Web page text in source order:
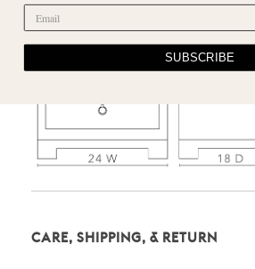
CARE, SHIPPING, & RETURN
SUBSCRIBE